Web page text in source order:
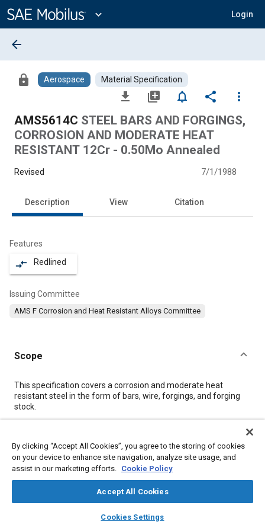
Content
expand_more Login
library_books auto_awesome
SAE AI Chat
arrow_back
lock Aerospace Material Specification
file_download library_add notifications_none share
more_vert
AMS5614C STEEL BARS AND FORGINGS,
CORROSION AND MODERATE HEAT
RESISTANT 12Cr - 0.50Mo Annealed
Revised 7/1/1988
Description View Citation
Features
compare_arrows Redlined
Issuing Committee
AMS F Corrosion and Heat Resistant Alloys Committee
Scope
Content
This specification covers a corrosion and moderate heat
resistant steel in the form of bars, wire, forgings, and forging
stock.
Meta Tags
Topics
Heat resistant materials
Identification numbers Suppliers
By clicking “Accept All Cookies”, you agree to the storing of cookies
on your device to enhance site navigation, analyze site usage, and
assist in our marketing efforts. Cookie Policy
Accept All Cookies
Cookies Settings